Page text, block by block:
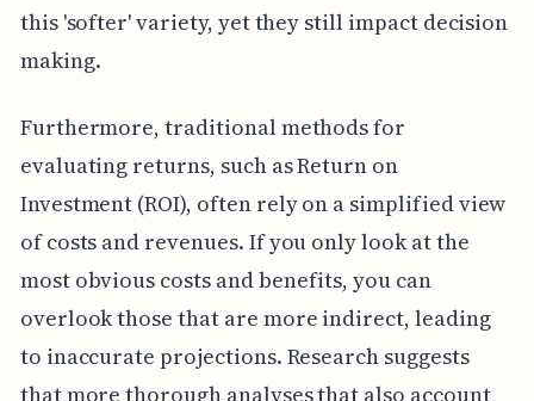
this 'softer' variety, yet they still impact decision
making.
Furthermore, traditional methods for
evaluating returns, such as Return on
Investment (ROI), often rely on a simplified view
of costs and revenues. If you only look at the
most obvious costs and benefits, you can
overlook those that are more indirect, leading
to inaccurate projections. Research suggests
that more thorough analyses that also account